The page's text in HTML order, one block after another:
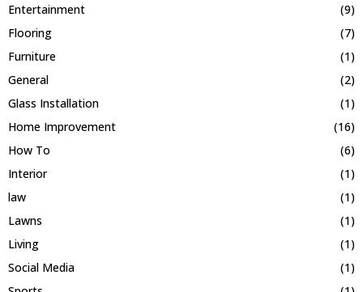
Entertainment
(9)
Flooring
(7)
Furniture
(1)
General
(2)
Glass Installation
(1)
Home Improvement
(16)
How To
(6)
Interior
(1)
law
(1)
Lawns
(1)
Living
(1)
Social Media
(1)